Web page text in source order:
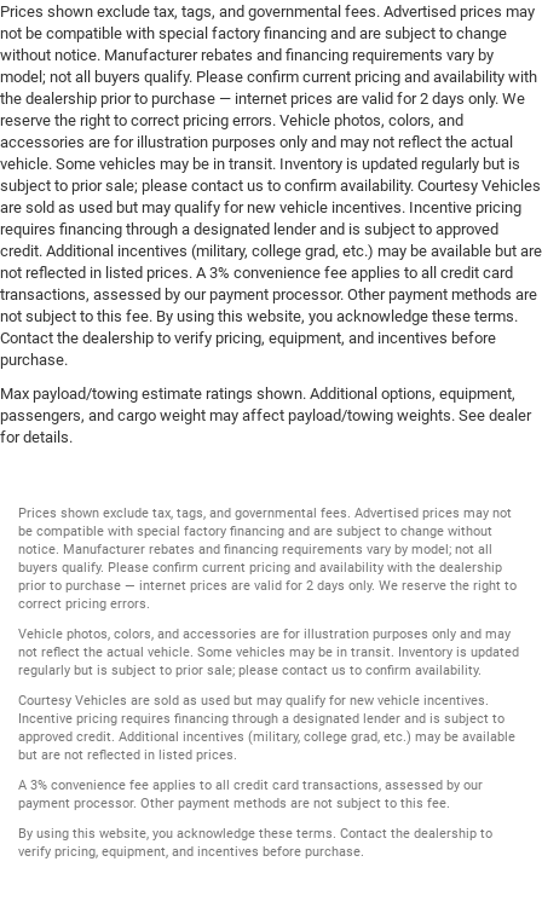
Prices shown exclude tax, tags, and governmental fees. Advertised prices may
not be compatible with special factory financing and are subject to change
without notice. Manufacturer rebates and financing requirements vary by
model; not all buyers qualify. Please confirm current pricing and availability with
the dealership prior to purchase — internet prices are valid for 2 days only. We
reserve the right to correct pricing errors. Vehicle photos, colors, and
accessories are for illustration purposes only and may not reflect the actual
vehicle. Some vehicles may be in transit. Inventory is updated regularly but is
subject to prior sale; please contact us to confirm availability. Courtesy Vehicles
are sold as used but may qualify for new vehicle incentives. Incentive pricing
requires financing through a designated lender and is subject to approved
credit. Additional incentives (military, college grad, etc.) may be available but are
not reflected in listed prices. A 3% convenience fee applies to all credit card
transactions, assessed by our payment processor. Other payment methods are
not subject to this fee. By using this website, you acknowledge these terms.
Contact the dealership to verify pricing, equipment, and incentives before
purchase.
Max payload/towing estimate ratings shown. Additional options, equipment,
passengers, and cargo weight may affect payload/towing weights. See dealer
for details.
Prices shown exclude tax, tags, and governmental fees. Advertised prices may not
be compatible with special factory financing and are subject to change without
notice. Manufacturer rebates and financing requirements vary by model; not all
buyers qualify. Please confirm current pricing and availability with the dealership
prior to purchase — internet prices are valid for 2 days only. We reserve the right to
correct pricing errors.
Vehicle photos, colors, and accessories are for illustration purposes only and may
not reflect the actual vehicle. Some vehicles may be in transit. Inventory is updated
regularly but is subject to prior sale; please contact us to confirm availability.
Courtesy Vehicles are sold as used but may qualify for new vehicle incentives.
Incentive pricing requires financing through a designated lender and is subject to
approved credit. Additional incentives (military, college grad, etc.) may be available
but are not reflected in listed prices.
A 3% convenience fee applies to all credit card transactions, assessed by our
payment processor. Other payment methods are not subject to this fee.
By using this website, you acknowledge these terms. Contact the dealership to
verify pricing, equipment, and incentives before purchase.